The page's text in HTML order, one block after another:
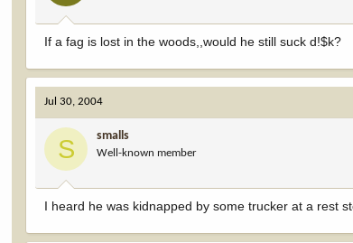
If a fag is lost in the woods,,would he still suck d!$k?
Jul 30, 2004
S smalls
Well-known member
I heard he was kidnapped by some trucker at a rest